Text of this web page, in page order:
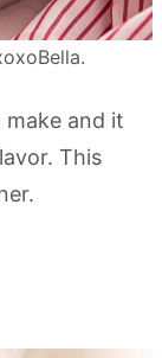
make and it
This